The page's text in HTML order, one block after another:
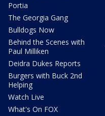
Portia
The Georgia Gang
Bulldogs Now
Behind the Scenes with
Paul Milliken
Deidra Dukes Reports
Burgers with Buck 2nd
Helping
Watch Live
What's On FOX